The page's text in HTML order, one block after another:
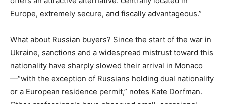
Europe, extremely secure, and fiscally advantageous.”
What about Russian buyers? Since the start of the war in
Ukraine, sanctions and a widespread mistrust toward this
nationality have sharply slowed their arrival in Monaco
—“with the exception of Russians holding dual nationality
or a European residence permit,” notes Kate Dorfman.